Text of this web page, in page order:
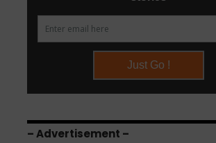
– Advertisement –